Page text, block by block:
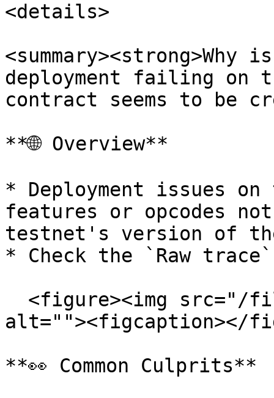
<details>
deployment failing on
contract seems to be
**🌐 Overview**
* Deployment issues
features or opcodes
testnet's version of
* Check the `Raw
alt=""><figcaption></
**👀 Common Culprits**